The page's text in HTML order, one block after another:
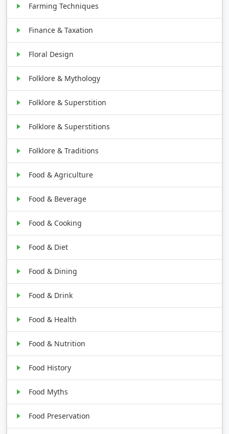
Farming Techniques
Finance & Taxation
Floral Design
Folklore & Mythology
Folklore & Superstition
Folklore & Superstitions
Folklore & Traditions
Food & Agriculture
Food & Beverage
Food & Cooking
Food & Diet
Food & Dining
Food & Drink
Food & Health
Food & Nutrition
Food History
Food Myths
Food Preservation